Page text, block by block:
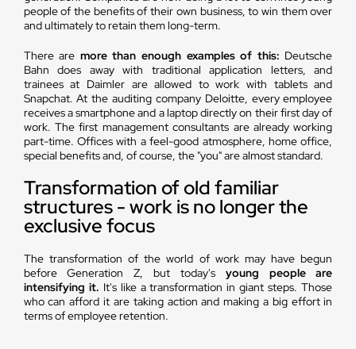
people of the benefits of their own business, to win them over
and ultimately to retain them long-term.
There are more than enough examples of this: Deutsche
Bahn does away with traditional application letters, and
trainees at Daimler are allowed to work with tablets and
Snapchat. At the auditing company Deloitte, every employee
receives a smartphone and a laptop directly on their first day of
work. The first management consultants are already working
part-time. Offices with a feel-good atmosphere, home office,
special benefits and, of course, the "you" are almost standard.
Transformation of old familiar
structures - work is no longer the
exclusive focus
The transformation of the world of work may have begun
before Generation Z, but today's young people are
intensifying it. It's like a transformation in giant steps. Those
who can afford it are taking action and making a big effort in
terms of employee retention.